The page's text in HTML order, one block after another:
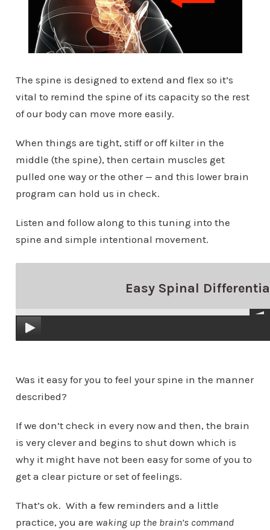
The spine is designed to extend and flex so it’s
vital to remind the spine of its capacity so the rest
of our body can move more easily.
When things are tight, stiff or off kilter in the
middle (the spine), then certain muscles get
pulled one way or the other — and this lower brain
program can hold us in check.
Listen and follow along to this tuning into the
spine and simple intentional movement.
Easy Spinal
Was it easy for you to feel your spine in the manner
described?
If we don’t check in every now and then, the brain
is very clever and begins to shut down which is
why it might have not been easy for some of you to
get a clear picture or set of feelings.
That’s ok. With a few reminders and a little
practice, you are waking up the brain’s command